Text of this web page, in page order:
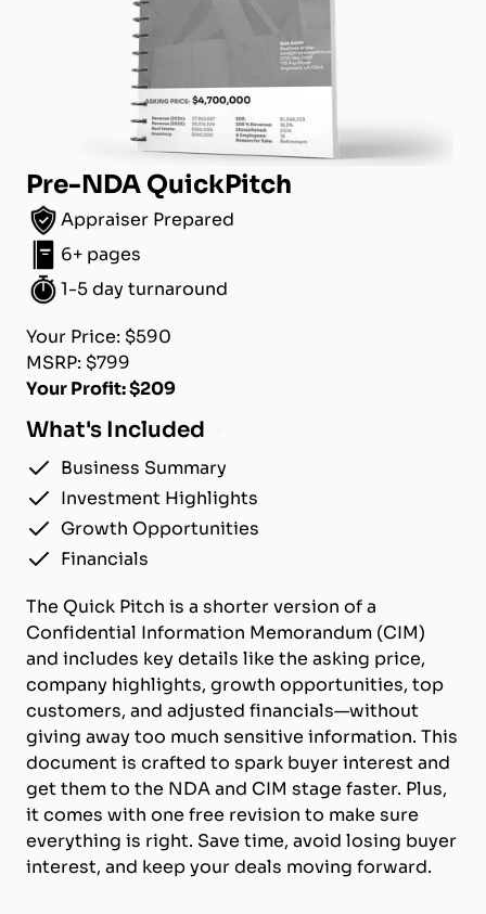
Pre-NDA QuickPitch
Appraiser Prepared
6+ pages
1-5 day turnaround
Your Price: $590
MSRP: $799
Your Profit: $209
What's Included
Business Summary
Investment Highlights
Growth Opportunities
Financials
The Quick Pitch is a shorter version of a
Confidential Information Memorandum (CIM)
and includes key details like the asking price,
company highlights, growth opportunities, top
customers, and adjusted financials—without
giving away too much sensitive information. This
document is crafted to spark buyer interest and
get them to the NDA and CIM stage faster. Plus,
it comes with one free revision to make sure
everything is right. Save time, avoid losing buyer
interest, and keep your deals moving forward.